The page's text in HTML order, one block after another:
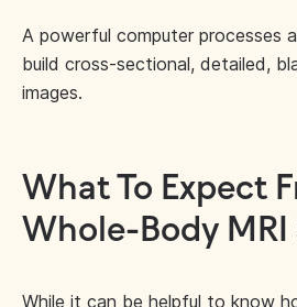
A powerful computer processes
build cross-sectional, detailed,
images.
What To Expect
Whole-Body MRI
While it can be helpful to know